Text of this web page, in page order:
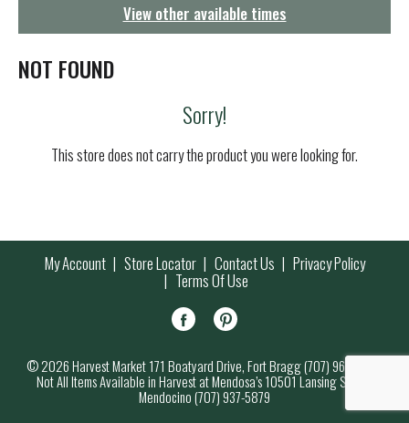
t
i
View other available times
NOT FOUND
Sorry!
This store does not carry the product you were looking for.
My Account Store Locator Contact Us Privacy Policy
Terms Of Use
© 2026 Harvest Market 171 Boatyard Drive, Fort Bragg (707) 964-7000
Not All Items Available in Harvest at Mendosa’s 10501 Lansing Street,
Mendocino (707) 937-5879